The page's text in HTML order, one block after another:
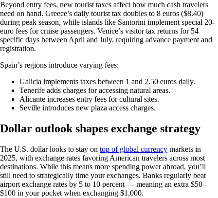
Beyond entry fees, new tourist taxes affect how much cash travelers
need on hand. Greece’s daily tourist tax doubles to 8 euros ($8.40)
during peak season, while islands like Santorini implement special 20-
euro fees for cruise passengers. Venice’s visitor tax returns for 54
specific days between April and July, requiring advance payment and
registration.
Spain’s regions introduce varying fees:
Galicia implements taxes between 1 and 2.50 euros daily.
Tenerife adds charges for accessing natural areas.
Alicante increases entry fees for cultural sites.
Seville introduces new plaza access charges.
Dollar outlook shapes exchange strategy
The U.S. dollar looks to stay on top of global currency markets in
2025, with exchange rates favoring American travelers across most
destinations. While this means more spending power abroad, you’ll
still need to strategically time your exchanges. Banks regularly beat
airport exchange rates by 5 to 10 percent — meaning an extra $50–
$100 in your pocket when exchanging $1,000.